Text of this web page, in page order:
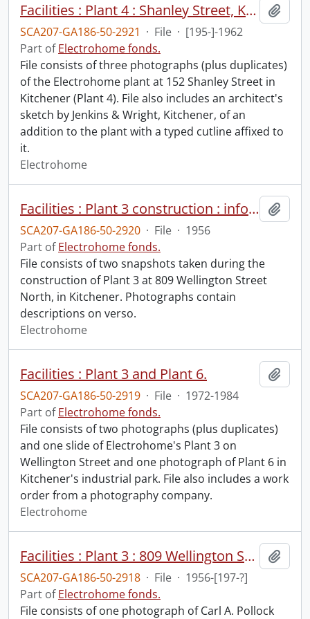
Facilities : Plant 4 : Shanley Street, Kitchener.
SCA207-GA186-50-2921 · File · [195-]-1962
Part ofElectrohome fonds.
File consists of three photographs (plus duplicates)
of the Electrohome plant at 152 Shanley Street in
Kitchener (Plant 4). File also includes an architect's
sketch by Jenkins & Wright, Kitchener, of an
addition to the plant with a typed cutline affixed to
it.
Electrohome
Facilities : Plant 3 construction : informal progress photographs.
SCA207-GA186-50-2920 · File · 1956
Part ofElectrohome fonds.
File consists of two snapshots taken during the
construction of Plant 3 at 809 Wellington Street
North, in Kitchener. Photographs contain
descriptions on verso.
Electrohome
Facilities : Plant 3 and Plant 6.
SCA207-GA186-50-2919 · File · 1972-1984
Part ofElectrohome fonds.
File consists of two photographs (plus duplicates)
and one slide of Electrohome's Plant 3 on
Wellington Street and one photograph of Plant 6 in
Kitchener's industrial park. File also includes a work
order from a photography company.
Electrohome
Facilities : Plant 3 : 809 Wellington Street, Kitchener.
SCA207-GA186-50-2918 · File · 1956-[197-?]
Part ofElectrohome fonds.
File consists of one photograph of Carl A. Pollock